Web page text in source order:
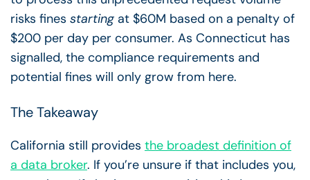
risks fines starting at $60M based on a penalty of
$200 per day per consumer. As Connecticut has
signalled, the compliance requirements and
potential fines will only grow from here.
The Takeaway
California still provides the broadest definition of
a data broker. If you’re unsure if that includes you,